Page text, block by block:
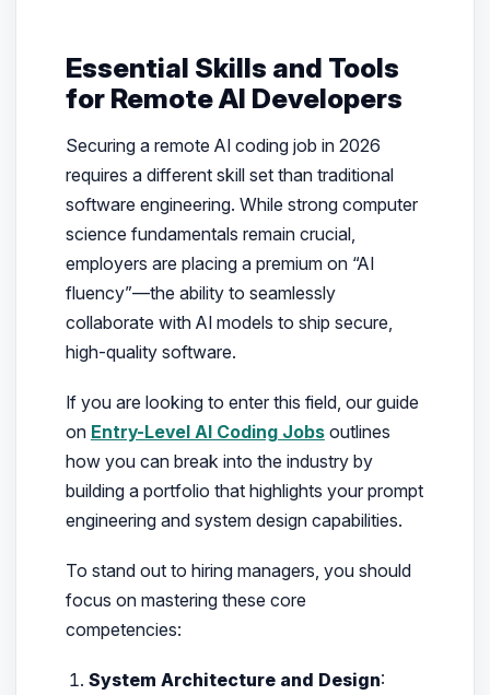
Essential Skills and Tools
for Remote AI Developers
Securing a remote AI coding job in 2026
requires a different skill set than traditional
software engineering. While strong computer
science fundamentals remain crucial,
employers are placing a premium on “AI
fluency”—the ability to seamlessly
collaborate with AI models to ship secure,
high-quality software.
If you are looking to enter this field, our guide
on Entry-Level AI Coding Jobsoutlines
how you can break into the industry by
building a portfolio that highlights your prompt
engineering and system design capabilities.
To stand out to hiring managers, you should
focus on mastering these core
competencies:
System Architecture and Design: